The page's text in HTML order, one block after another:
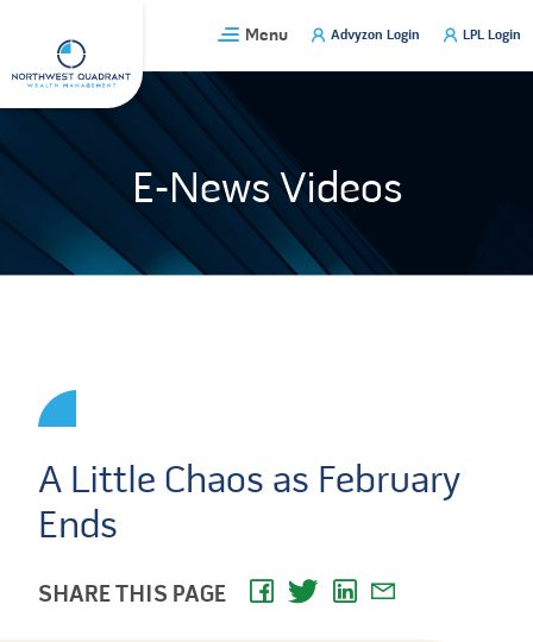
content
Menu Advyzon Login LPL Login
E-News Videos
A Little Chaos as February
Ends
SHARE THIS PAGE